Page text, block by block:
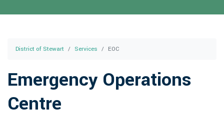
District of Stewart Services EOC
Emergency Operations
Centre